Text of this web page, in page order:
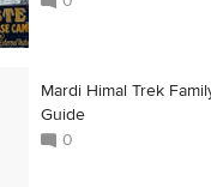
Mardi Himal Trek
Guide
0